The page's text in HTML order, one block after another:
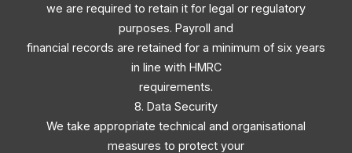
we are required to retain it for legal or regulatory
purposes. Payroll and
financial records are retained for a minimum of six years
in line with HMRC
requirements.
8. Data Security
We take appropriate technical and organisational
measures to protect your